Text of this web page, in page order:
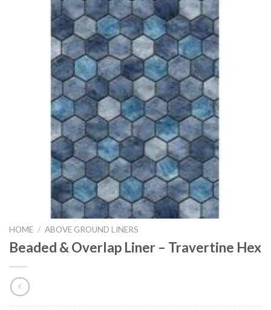
HOME / ABOVE GROUND LINERS
Beaded & Overlap Liner – Travertine Hex